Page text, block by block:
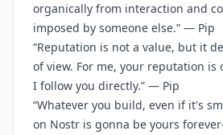
organically from interaction and
imposed by someone else.” — Pip
“Reputation is not a value, but it
of view. For me, your reputation is
I follow you directly.” — Pip
“Whatever you build, even if it's
on Nostr is gonna be yours